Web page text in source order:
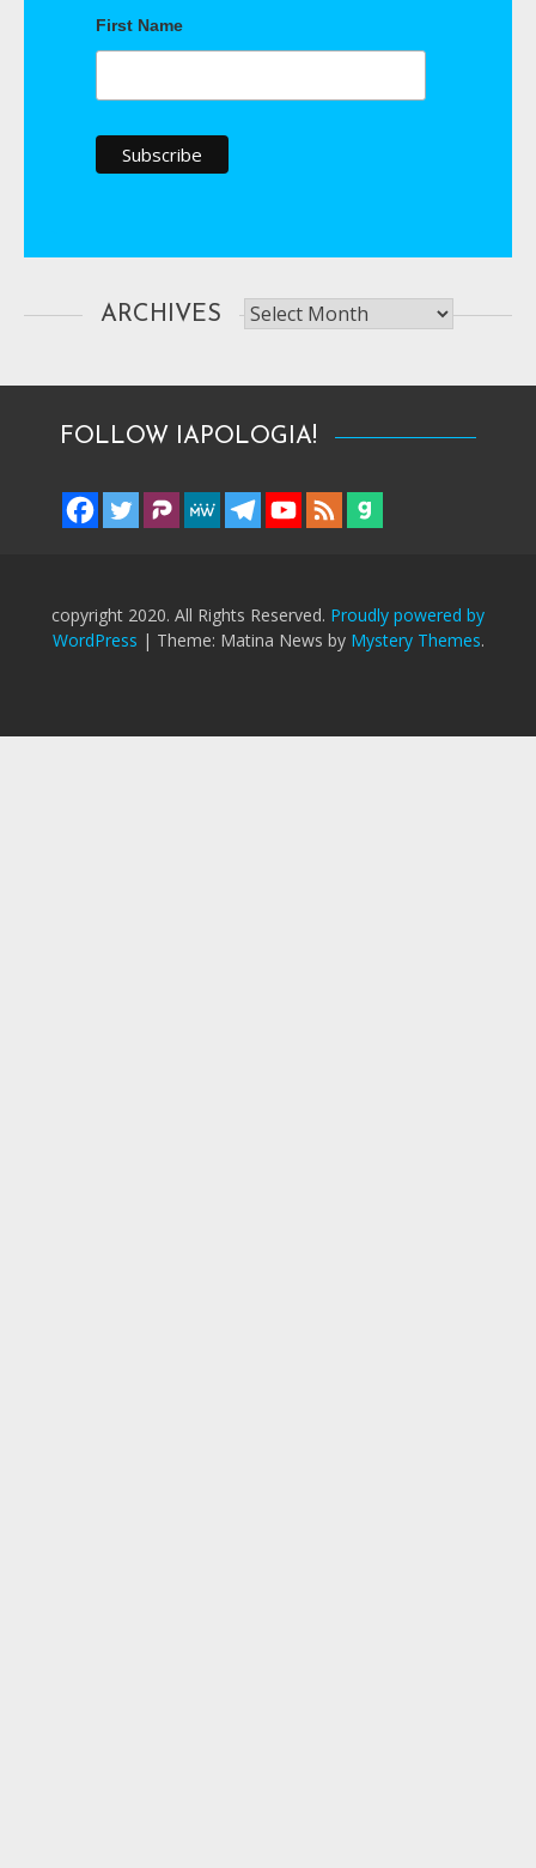
First Name
ARCHIVES Archives
FOLLOW IAPOLOGIA!
copyright 2020. All Rights Reserved. Proudly powered by
WordPress | Theme: Matina News by Mystery Themes.